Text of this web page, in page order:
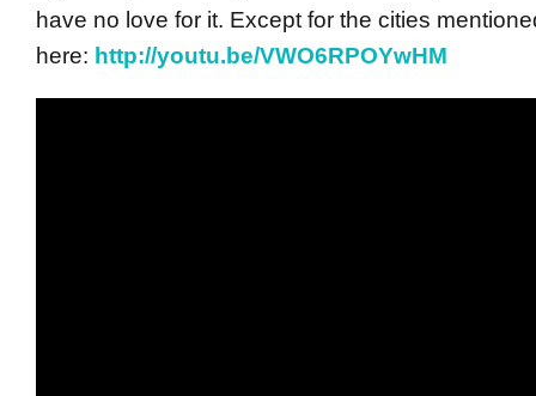
have no love for it. Except for the cities
here: http://youtu.be/VWO6RPOYwHM